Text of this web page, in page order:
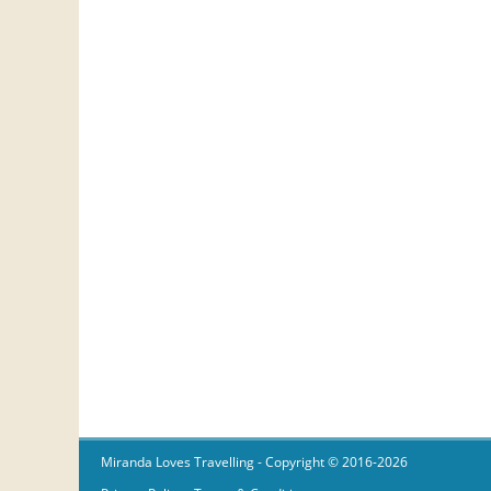
Miranda Loves Travelling- Copyright © 2016-2026